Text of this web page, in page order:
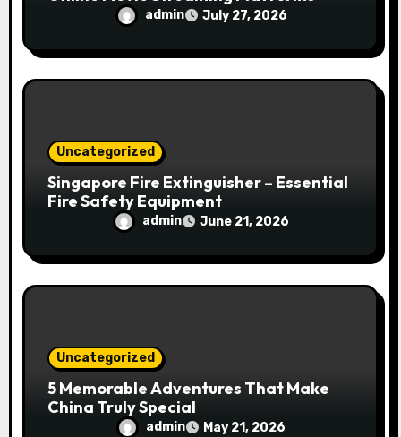
admin July 27, 2026
Uncategorized
Singapore Fire Extinguisher – Essential
Fire Safety Equipment
admin June 21, 2026
Uncategorized
5 Memorable Adventures That Make
China Truly Special
admin May 21, 2026